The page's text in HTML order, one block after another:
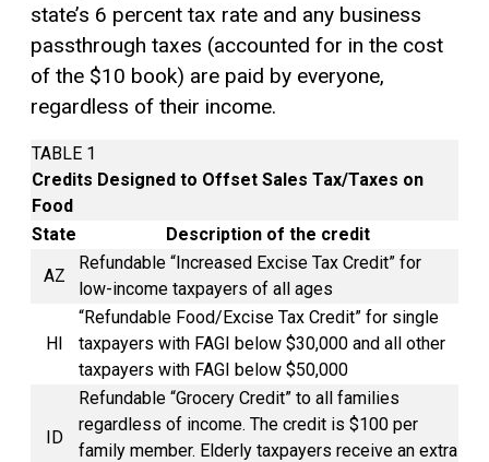
state’s 6 percent tax rate and any business
passthrough taxes (accounted for in the cost
of the $10 book) are paid by everyone,
regardless of their income.
TABLE 1
Credits Designed to Offset Sales Tax/Taxes on
Food
State
Description of the credit
AZ
Refundable “Increased Excise Tax Credit” for
low-income taxpayers of all ages
HI
“Refundable Food/Excise Tax Credit” for single
taxpayers with FAGI below $30,000 and all other
taxpayers with FAGI below $50,000
ID
Refundable “Grocery Credit” to all families
regardless of income. The credit is $100 per
family member. Elderly taxpayers receive an extra